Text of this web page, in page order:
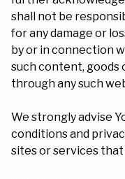
shall not be
for any damage or
by or in connection
such content, goods
through any such
We strongly advise
conditions and
sites or services that